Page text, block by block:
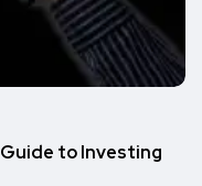
to Investing